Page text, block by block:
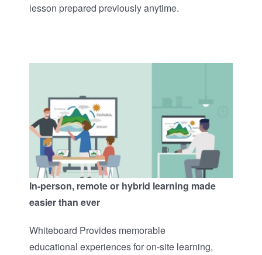
lesson prepared previously anytime. ​​
In-person, remote or hybrid learning made
easier than ever
Whiteboard Provides memorable
educational experiences for on-site learning,